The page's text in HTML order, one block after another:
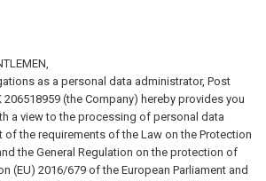
as a personal data administrator, Post
206518959 (the Company) hereby provides you
a view to the processing of personal data
the requirements of the Law on the Protection
the General Regulation on the protection of
(EU) 2016/679 of the European Parliament and